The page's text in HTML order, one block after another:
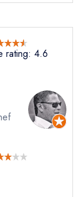
rating: 4.6